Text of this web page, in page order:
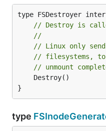
// Destroy is
//
// Linux only
// filesystems,
// unmount
}
type